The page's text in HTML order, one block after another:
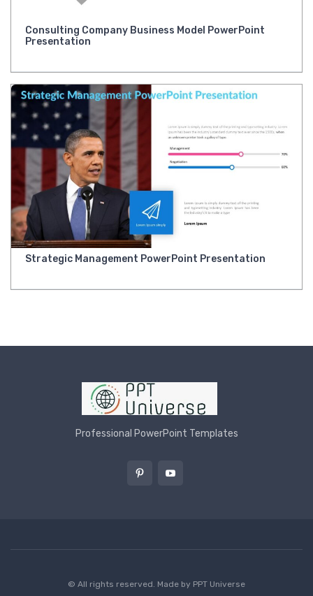
Consulting Company Business Model PowerPoint
Presentation
Strategic Management PowerPoint Presentation
Professional PowerPoint Templates
© All rights reserved. Made by PPT Universe